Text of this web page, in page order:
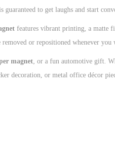
to get laughs and start
features vibrant printing, a matte
or repositioned whenever you
magnet, or a fun automotive gift.
decoration, or metal office décor